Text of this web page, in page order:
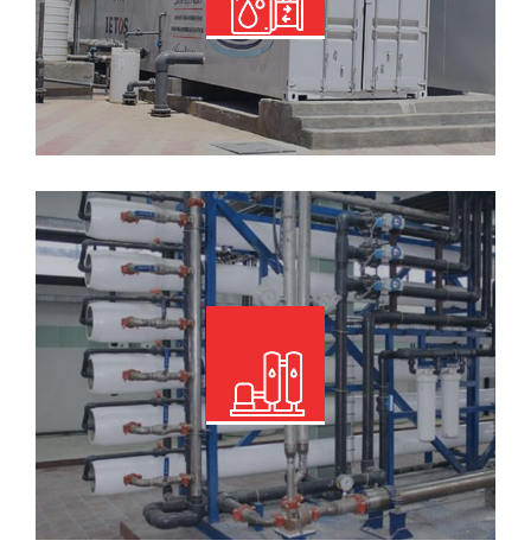
Read More
Read More